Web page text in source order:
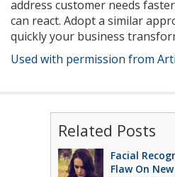
address customer needs
can react. Adopt a similar
quickly your business
Used with permission from
Related Posts
Facial
Flaw On